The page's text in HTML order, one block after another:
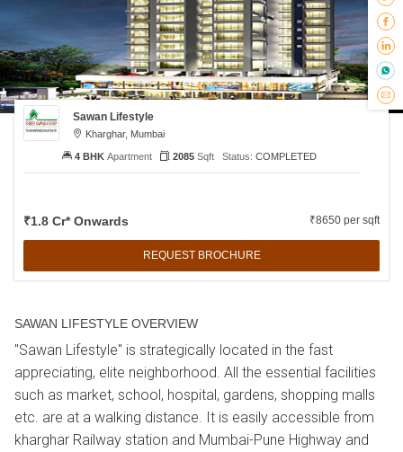
Sawan Lifestyle
Kharghar, Mumbai
₹1.8 Cr* Onwards ₹8650 per sqft
REQUEST BROCHURE
4 BHKApartment 2085Sqft Status: COMPLETED
SAWAN LIFESTYLE OVERVIEW
"Sawan Lifestyle" is strategically located in the fast
appreciating, elite neighborhood. All the essential facilities
such as market, school, hospital, gardens, shopping malls
etc. are at a walking distance. It is easily accessible from
kharghar Railway station and Mumbai-Pune Highway and